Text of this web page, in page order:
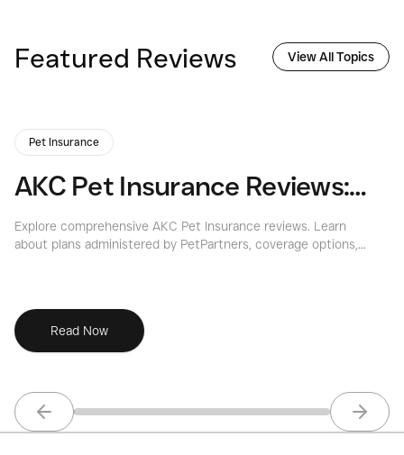
Featured Reviews View All Topics
Pet Insurance
AKC Pet Insurance Reviews: Is It the Best Choice for Your Pet?
Explore comprehensive AKC Pet Insurance reviews. Learn
about plans administered by PetPartners, coverage options,
Read Now
Previous slide Next